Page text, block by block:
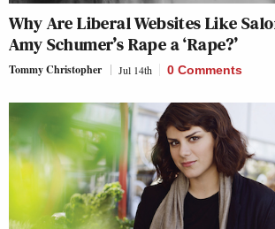
Why Are Liberal Websites Like
Amy Schumer’s Rape a ‘Rape?’
Tommy Christopher Jul 14th 0 Comments